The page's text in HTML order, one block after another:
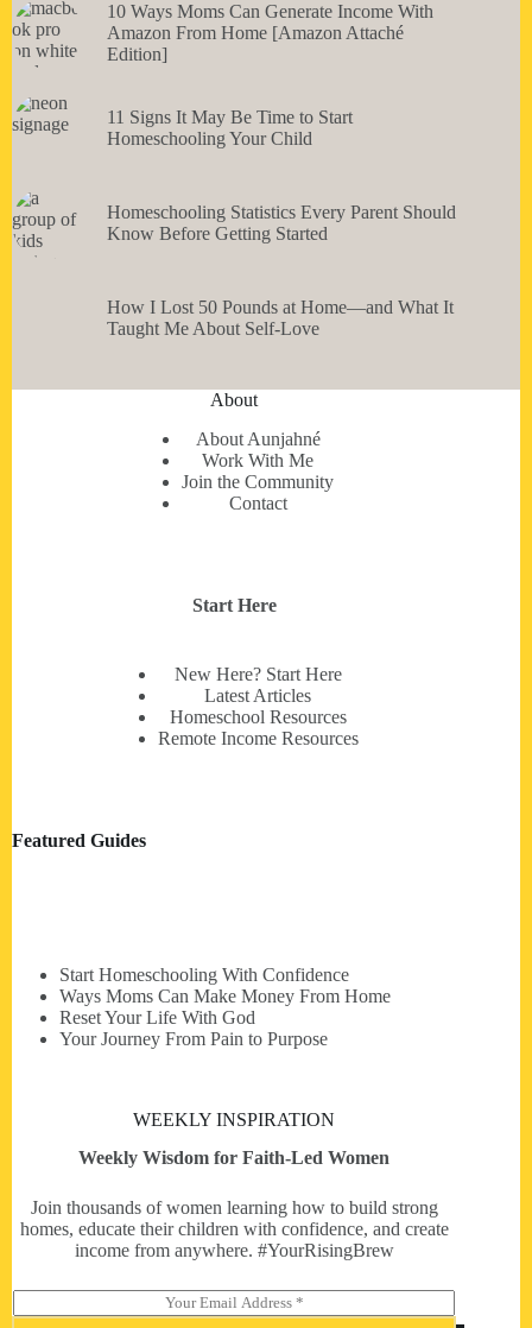
10 Ways Moms Can Generate Income With
Amazon From Home [Amazon Attaché
Edition]
11 Signs It May Be Time to Start
Homeschooling Your Child
Homeschooling Statistics Every Parent Should
Know Before Getting Started
How I Lost 50 Pounds at Home—and What It
Taught Me About Self-Love
About
About Aunjahné
Work With Me
Join the Community
Contact
Start Here
New Here? Start Here
Latest Articles
Homeschool Resources
Remote Income Resources
Featured Guides
Start Homeschooling With Confidence
Ways Moms Can Make Money From Home
Reset Your Life With God
Your Journey From Pain to Purpose
WEEKLY INSPIRATION
Weekly Wisdom for Faith-Led Women
Join thousands of women learning how to build strong
homes, educate their children with confidence, and create
income from anywhere. #YourRisingBrew
m